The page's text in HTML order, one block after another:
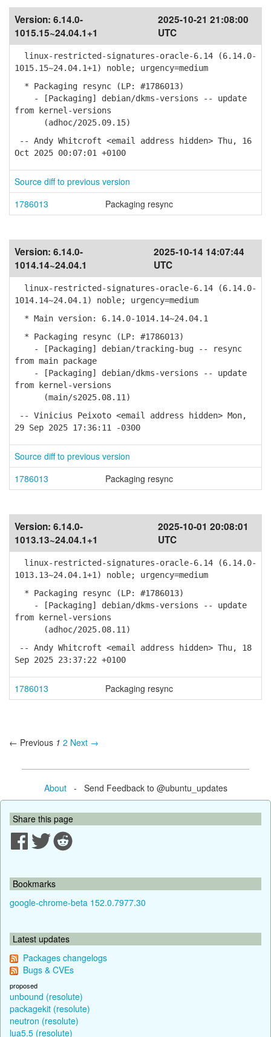
Version: 6.14.0-
1015.15~24.04.1+1
2025-10-21 21:08:00
UTC
linux-restricted-signatures-oracle-6.14 (6.14.0-
1015.15~24.04.1+1) noble; urgency=medium
* Packaging resync (LP: #1786013)
- [Packaging] debian/dkms-versions -- update
from kernel-versions
(adhoc/2025.09.15)
-- Andy Whitcroft <email address hidden> Thu, 16
Oct 2025 00:07:01 +0100
Source diff to previous version
1786013
Packaging resync
Version: 6.14.0-
1014.14~24.04.1
2025-10-14 14:07:44
UTC
linux-restricted-signatures-oracle-6.14 (6.14.0-
1014.14~24.04.1) noble; urgency=medium
* Main version: 6.14.0-1014.14~24.04.1
* Packaging resync (LP: #1786013)
- [Packaging] debian/tracking-bug -- resync
from main package
- [Packaging] debian/dkms-versions -- update
from kernel-versions
(main/s2025.08.11)
-- Vinicius Peixoto <email address hidden> Mon,
29 Sep 2025 17:36:11 -0300
Source diff to previous version
1786013
Packaging resync
Version: 6.14.0-
1013.13~24.04.1+1
2025-10-01 20:08:01
UTC
linux-restricted-signatures-oracle-6.14 (6.14.0-
1013.13~24.04.1+1) noble; urgency=medium
* Packaging resync (LP: #1786013)
- [Packaging] debian/dkms-versions -- update
from kernel-versions
(adhoc/2025.08.11)
-- Andy Whitcroft <email address hidden> Thu, 18
Sep 2025 23:37:22 +0100
1786013 Packaging resync
← Previous 1 2 Next →
About- Send Feedback to @ubuntu_updates
Share this page
Bookmarks
google-chrome-beta 152.0.7977.30
Latest updates
Packages changelogs
Bugs & CVEs
proposed
unbound (resolute)
packagekit (resolute)
neutron (resolute)
lua5.5 (resolute)